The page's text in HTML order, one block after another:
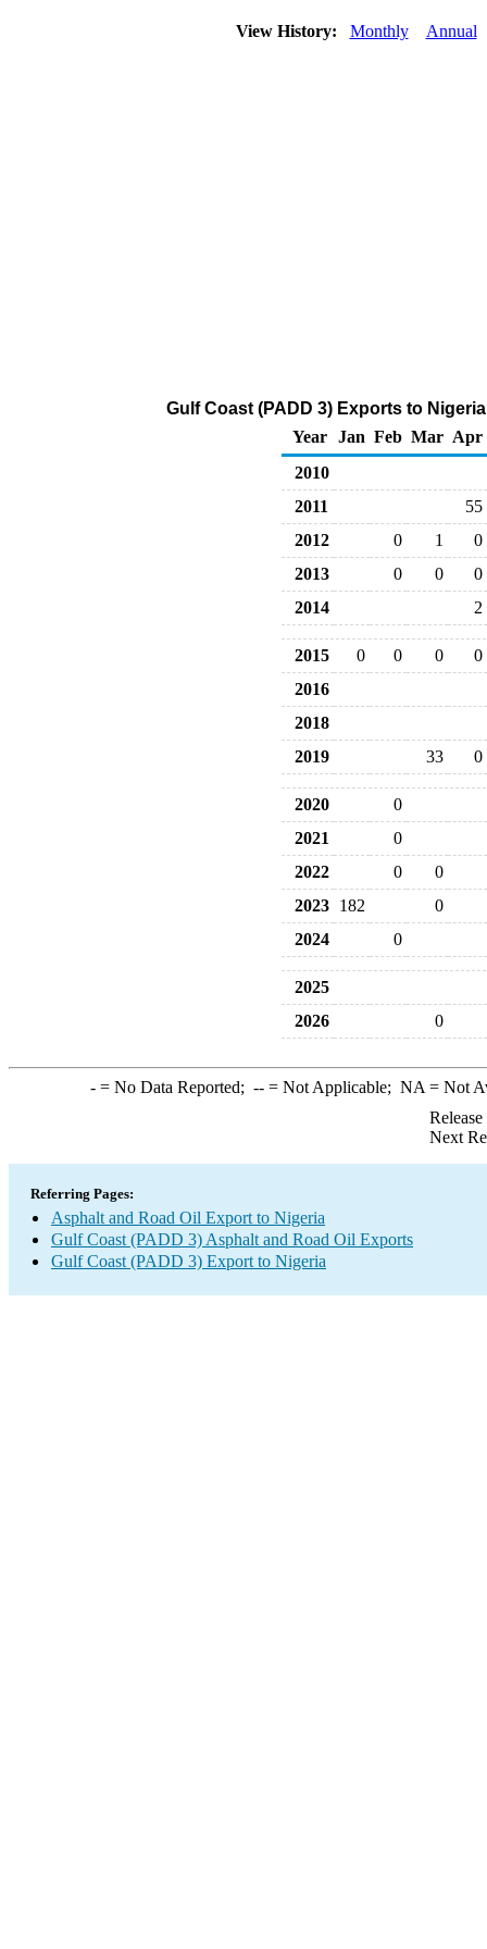
View History: Monthly Annual
Gulf Coast (PADD 3) Exports to
Year
Jan Feb Mar Apr
2010
2011
55
2012
0 1
0
2013
0 0
0
2014
2
2015 0 0 0
0
2016
2018
2019
33 0
2020
0
2021
0
2022
0
0
2023
182
0
2024
0
2025
2026
0
-= No Data Reported; --= Not Applicable; NA = Not
Next
Referring Pages:
Asphalt and Road Oil Export to Nigeria
Gulf Coast (PADD 3) Asphalt and Road Oil Exports
Gulf Coast (PADD 3) Export to Nigeria